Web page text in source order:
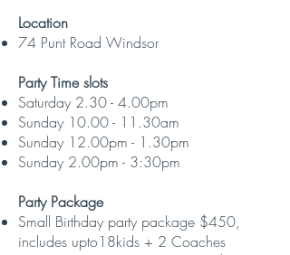
​Location
74 Punt Road Windsor
Party Time slots
Saturday 2.30 - 4.00pm
Sunday 10.00 - 11.30am
Sunday 12.00pm - 1.30pm
Sunday 2.00pm - 3:30pm
Party Package
Small Birthday party package $450,
includes upto18kids + 2 Coaches